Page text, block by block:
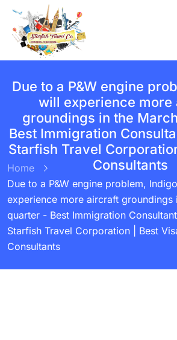
Due to a P&W engine
will experience more
groundings in the
Best Immigration
Starfish Travel
Consultants
Home
Due to a P&W engine problem,
experience more aircraft groundings
quarter - Best Immigration
Starfish Travel Corporation | Best
Consultants
BY:STARFISH TRAVEL CORPORATION